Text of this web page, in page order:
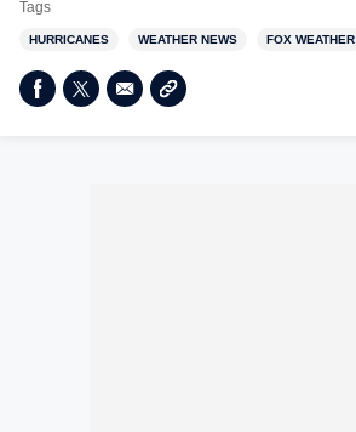
Tags
HURRICANES WEATHER NEWS FOX WEATHER